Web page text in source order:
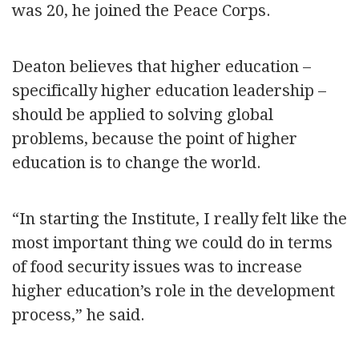
was 20, he joined the Peace Corps.
Deaton believes that higher education –
specifically higher education leadership –
should be applied to solving global
problems, because the point of higher
education is to change the world.
“In starting the Institute, I really felt like the
most important thing we could do in terms
of food security issues was to increase
higher education’s role in the development
process,” he said.